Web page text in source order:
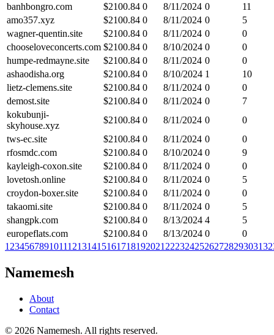
banhbongro.com
$2100.84 0 8/11/2024 0
11
amo357.xyz
$2100.84 0 8/11/2024 0
5
wagner-quentin.site
$2100.84 0 8/11/2024 0
0
chooseloveconcerts.com $2100.84 0 8/10/2024 0
0
humpe-redmayne.site
$2100.84 0 8/11/2024 0
0
ashaodisha.org
$2100.84 0 8/10/2024 1
10
lietz-clemens.site
$2100.84 0 8/11/2024 0
0
demost.site
$2100.84 0 8/11/2024 0
7
kokubunji-
skyhouse.xyz
$2100.84 0 8/11/2024 0
0
tws-ec.site
$2100.84 0 8/11/2024 0
0
rfosmdc.com
$2100.84 0 8/10/2024 0
9
kayleigh-coxon.site
$2100.84 0 8/11/2024 0
0
lovetosh.online
$2100.84 0 8/11/2024 0
5
croydon-boxer.site
$2100.84 0 8/11/2024 0
0
takaomi.site
$2100.84 0 8/11/2024 0
5
shangpk.com
$2100.84 0 8/13/2024 4
5
europeflats.com
$2100.84 0 8/13/2024 0
0
1 23456789101112131415161718192021 2223242526272829303132
Namemesh
About
Contact
© 2026 Namemesh. All rights reserved.